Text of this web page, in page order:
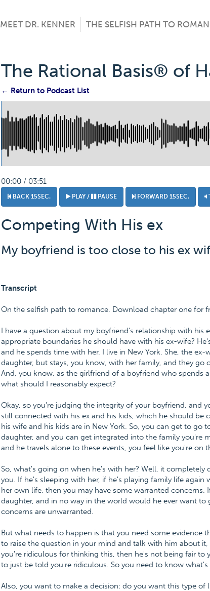
MEET DR. KENNER THE SELFISH PATH TO
The Rational Basis® of
← Return to Podcast List
00:00 / 03:51
BACK 15SEC. PLAY / PAUSE FORWARD 15SEC.
Competing With His ex
My boyfriend is too close to his ex
Transcript
On the selfish path to romance. Download chapter one for
I have a question about my boyfriend's relationship with his
appropriate boundaries he should have with his ex-wife?
and he spends time with her. I live in New York. She, the ex-
daughter, but stays, you know, with her family, and they go
And, you know, as the girlfriend of a boyfriend who spends
what should I reasonably expect?
Okay, so you're judging the integrity of your boyfriend, and
still connected with his ex and his kids, which he should be
his wife and his kids are in New York. So, you can get to go
daughter, and you can get integrated into the family you're
and he travels alone to these events, you feel like you're on
So, what's going on when he's with her? Well, it completely
you. If he's sleeping with her, if he's playing family life again
her own life, then you may have some warranted concerns.
daughter, and in no way in the world would he ever want
concerns are unwarranted.
But what needs to happen is that you need some evidence
to raise the question in your mind and talk with him about
you're ridiculous for thinking this, then he's not being fair to
to just be told you're ridiculous. So you need to know
Also, you want to make a decision: do you want this type